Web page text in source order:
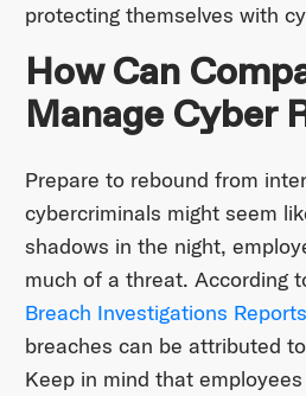
protecting themselves with
How Can
Manage Cyber
Prepare to rebound from
cybercriminals might seem
shadows in the night,
much of a threat. According
Breach Investigations Reports
breaches can be attributed
Keep in mind that employees